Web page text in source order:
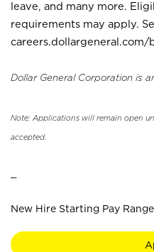
leave, and many more.
requirements may apply.
Dollar General Corporation is
Note: Applications will remain open
accepted.
New Hire Starting Pay Range: